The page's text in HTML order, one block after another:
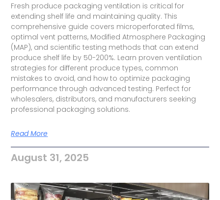
Fresh produce packaging ventilation is critical for
extending shelf life and maintaining quality. This
comprehensive guide covers microperforated films,
optimal vent patterns, Modified Atmosphere Packaging
(MAP), and scientific testing methods that can extend
produce shelf life by 50-200%. Learn proven ventilation
strategies for different produce types, common
mistakes to avoid, and how to optimize packaging
performance through advanced testing. Perfect for
wholesalers, distributors, and manufacturers seeking
professional packaging solutions.
Read More
August 31, 2025